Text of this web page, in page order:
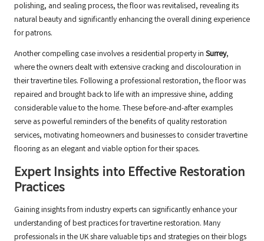
polishing, and sealing process, the floor was revitalised, revealing its
natural beauty and significantly enhancing the overall dining experience
for patrons.
Another compelling case involves a residential property in Surrey,
where the owners dealt with extensive cracking and discolouration in
their travertine tiles. Following a professional restoration, the floor was
repaired and brought back to life with an impressive shine, adding
considerable value to the home. These before-and-after examples
serve as powerful reminders of the benefits of quality restoration
services, motivating homeowners and businesses to consider travertine
flooring as an elegant and viable option for their spaces.
Expert Insights into Effective Restoration
Practices
Gaining insights from industry experts can significantly enhance your
understanding of best practices for travertine restoration. Many
professionals in the UK share valuable tips and strategies on their blogs